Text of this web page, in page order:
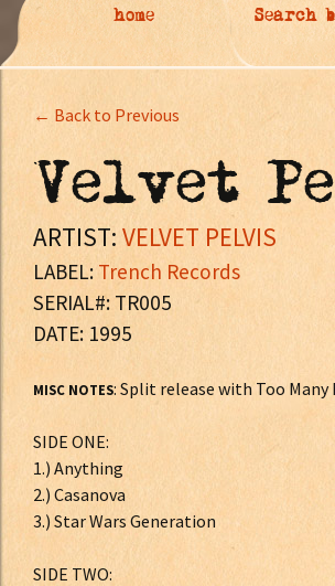
home Search
← Back to Previous
Velvet
ARTIST: VELVET PELVIS
LABEL: Trench Records
SERIAL#: TR005
DATE: 1995
MISC NOTES: Split release with Too Many
SIDE ONE:
1.) Anything
2.) Casanova
3.) Star Wars Generation
SIDE TWO: